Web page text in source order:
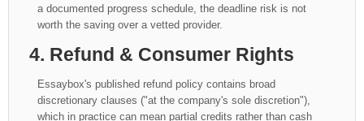
a documented progress schedule, the deadline risk is not
worth the saving over a vetted provider.
4. Refund & Consumer Rights
Essaybox's published refund policy contains broad
discretionary clauses ("at the company's sole discretion"),
which in practice can mean partial credits rather than cash